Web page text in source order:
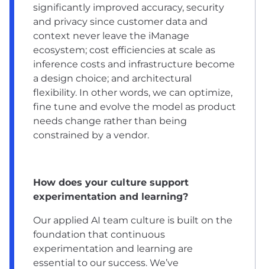
significantly improved accuracy, security
and privacy since customer data and
context never leave the iManage
ecosystem; cost efficiencies at scale as
inference costs and infrastructure become
a design choice; and architectural
flexibility. In other words, we can optimize,
fine tune and evolve the model as product
needs change rather than being
constrained by a vendor.
How does your culture support
experimentation and learning?
Our applied AI team culture is built on the
foundation that continuous
experimentation and learning are
essential to our success. We’ve